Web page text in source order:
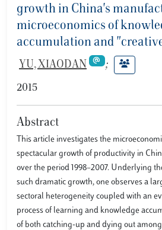
growth in China's
microeconomics of
accumulation and
YU, XIAODAN ;
2015
Abstract
This article investigates the
spectacular growth of productivity in
over the period 1998–2007. Underlying
such dramatic growth, one observes a
sectoral heterogeneity coupled with an
process of learning and knowledge
of both catching-up and dying out